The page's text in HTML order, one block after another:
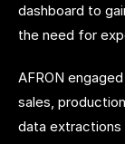
dashboard to
the need for
AFRON
sales,
data